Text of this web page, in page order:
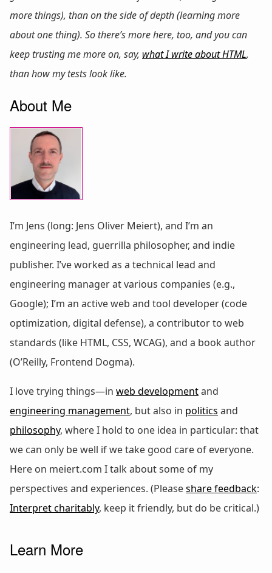
more things), than on the side of depth (learning more
about one thing). So there’s more here, too, and you can
keep trusting me more on, say, what I write about HTML,
than how my tests look like.
About Me
I’m Jens (long: Jens Oliver Meiert), and I’m an
engineering lead, guerrilla philosopher, and indie
publisher. I’ve worked as a technical lead and
engineering manager at various companies (e.g.,
Google); I’m an active web and tool developer (code
optimization, digital defense), a contributor to web
standards (like HTML, CSS, WCAG), and a book author
(O’Reilly, Frontend Dogma).
I love trying things—in web developmentand
engineering management, but also in politics and
philosophy, where I hold to one idea in particular: that
we can only be well if we take good care of everyone.
Here on meiert.com I talk about some of my
perspectives and experiences. (Pleaseshare feedback:
Interpret charitably, keep it friendly, but do be critical.)
Learn More